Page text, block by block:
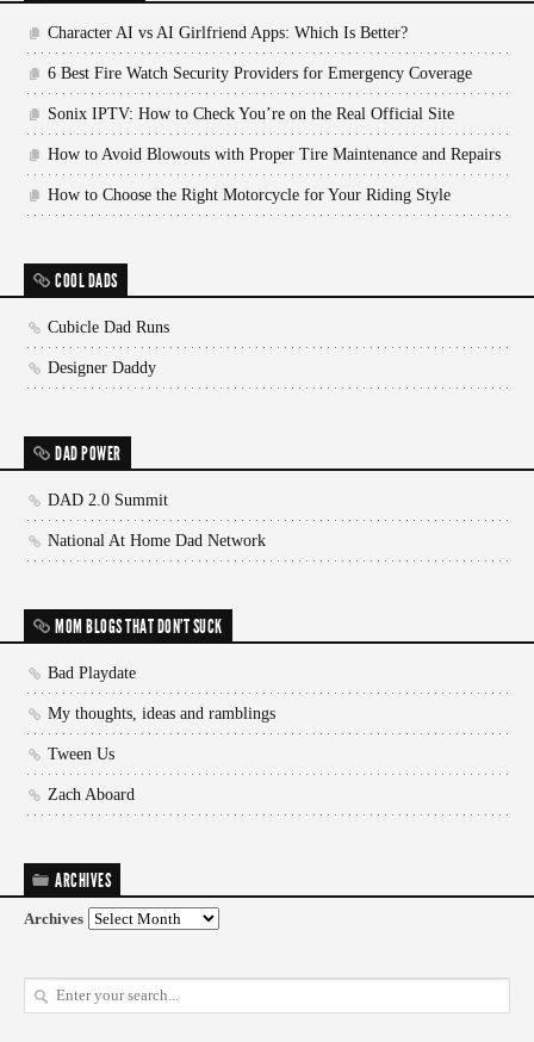
Character AI vs AI Girlfriend Apps: Which Is Better?
6 Best Fire Watch Security Providers for Emergency Coverage
Sonix IPTV: How to Check You’re on the Real Official Site
How to Avoid Blowouts with Proper Tire Maintenance and Repairs
How to Choose the Right Motorcycle for Your Riding Style
COOL DADS
Cubicle Dad Runs
Designer Daddy
DAD POWER
DAD 2.0 Summit
National At Home Dad Network
MOM BLOGS THAT DON'T SUCK
Bad Playdate
My thoughts, ideas and ramblings
Tween Us
Zach Aboard
ARCHIVES
Archives